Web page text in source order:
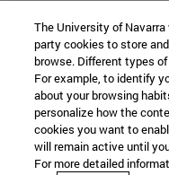
The University of
party cookies to store
browse. Different types
For example, to identify
about your browsing
personalize how the
cookies you want to
will remain active until
For more detailed